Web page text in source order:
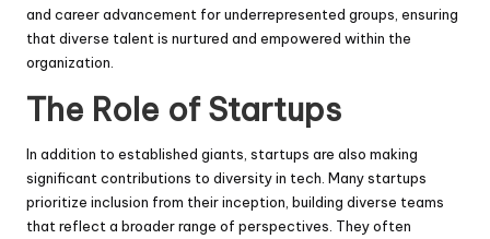
and career advancement for underrepresented groups, ensuring
that diverse talent is nurtured and empowered within the
organization.
The Role of Startups
In addition to established giants, startups are also making
significant contributions to diversity in tech. Many startups
prioritize inclusion from their inception, building diverse teams
that reflect a broader range of perspectives. They often